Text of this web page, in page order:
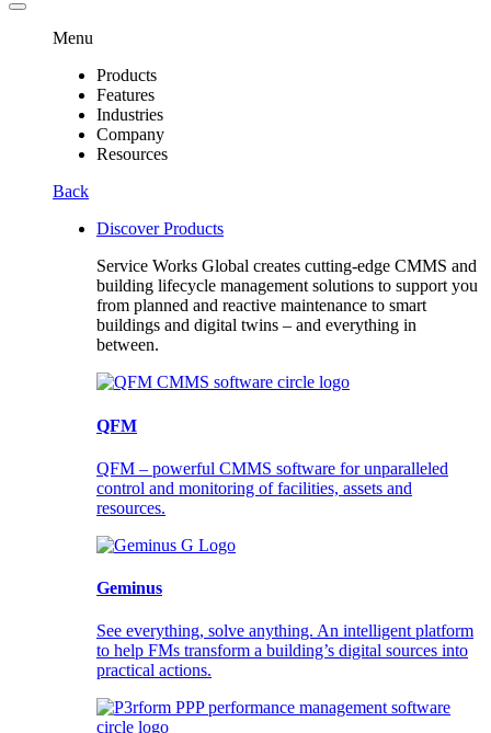
Menu
Products
Features
Industries
Company
Resources
Back
Discover Products
Service Works Global creates cutting-edge CMMS and
building lifecycle management solutions to support you
from planned and reactive maintenance to smart
buildings and digital twins – and everything in
between.
QFM
QFM – powerful CMMS software for unparalleled
control and monitoring of facilities, assets and
resources.
Geminus
See everything, solve anything. An intelligent platform
to help FMs transform a building’s digital sources into
practical actions.